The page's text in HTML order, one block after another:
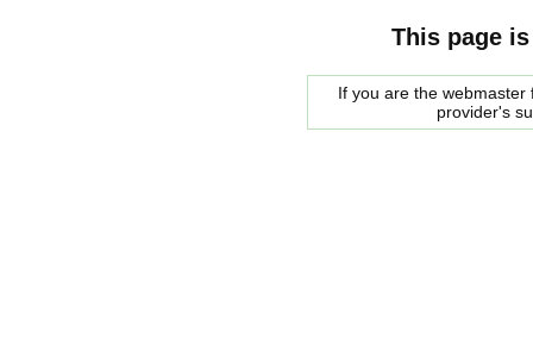
This page
If you are the
provider's